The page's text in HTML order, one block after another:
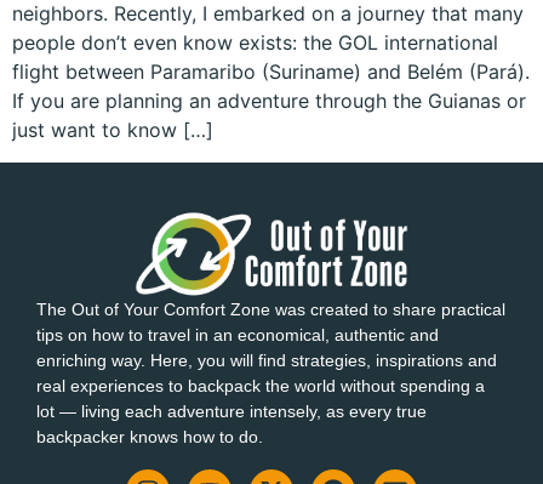
neighbors. Recently, I embarked on a journey that many
people don’t even know exists: the GOL international
flight between Paramaribo (Suriname) and Belém (Pará).
If you are planning an adventure through the Guianas or
just want to know […]
The Out of Your Comfort Zone was created to share practical
tips on how to travel in an economical, authentic and
enriching way. Here, you will find strategies, inspirations and
real experiences to backpack the world without spending a
lot — living each adventure intensely, as every true
backpacker knows how to do.